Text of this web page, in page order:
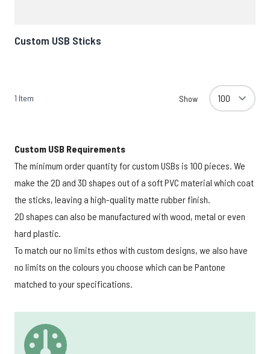
Custom USB Sticks
1 Item Show
Custom USB Requirements
The minimum order quantity for custom USBs is 100 pieces. We
make the 2D and 3D shapes out of a soft PVC material which coat
the sticks, leaving a high-quality matte rubber finish.
2D shapes can also be manufactured with wood, metal or even
hard plastic.
To match our no limits ethos with custom designs, we also have
no limits on the colours you choose which can be Pantone
matched to your specifications.